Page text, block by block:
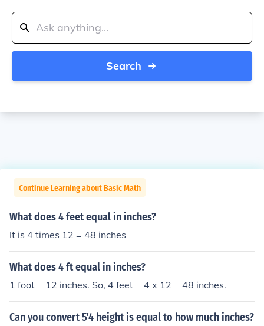
Search
Continue Learning about Basic Math
What does 4 feet equal in inches?
It is 4 times 12 = 48 inches
What does 4 ft equal in inches?
1 foot = 12 inches. So, 4 feet = 4 x 12 = 48 inches.
Can you convert 5'4 height is equal to how much inches?